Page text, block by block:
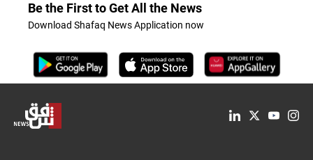
Be the First to Get All the News
Download Shafaq News Application now